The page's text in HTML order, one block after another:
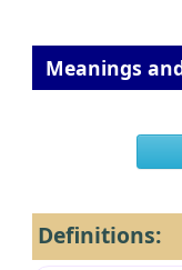
Meanings
Definitions: